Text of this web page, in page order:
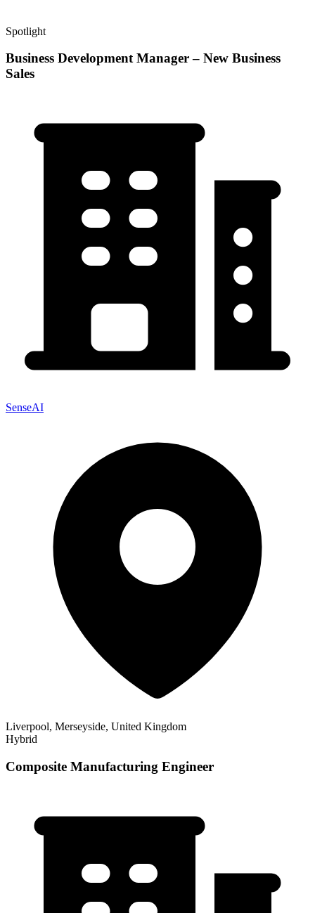
Spotlight
Business Development Manager – New Business
Sales
SenseAI
Liverpool, Merseyside, United Kingdom
Hybrid
Composite Manufacturing Engineer